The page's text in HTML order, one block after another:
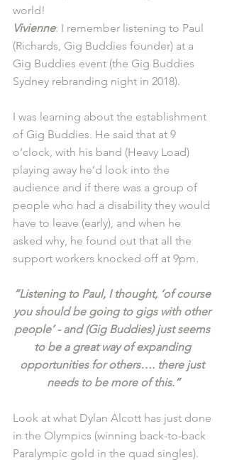
world!
Vivienne: I remember listening to Paul
(Richards, Gig Buddies founder) at a
Gig Buddies event (the Gig Buddies
Sydney rebranding night in 2018).
I was learning about the establishment
of Gig Buddies. He said that at 9
o’clock, with his band (Heavy Load)
playing away he’d look into the
audience and if there was a group of
people who had a disability they would
have to leave (early), and when he
asked why, he found out that all the
support workers knocked off at 9pm.
“Listening to Paul, I thought, ‘of course
you should be going to gigs with other
people’ - and (Gig Buddies) just seems
to be a great way of expanding
opportunities for others…. there just
needs to be more of this.”
Look at what Dylan Alcott has just done
in the Olympics (winning back-to-back
Paralympic gold in the quad singles).